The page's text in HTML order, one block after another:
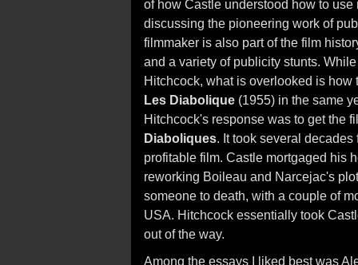
of how Castle understood how to
discussing the pioneering work of
filmmaker is also part of the film
and a variety of publicity stunts.
Hitchcock, what is overlooked is
Les Diabolique (1955) in the same
Hitchcock's response was to get the
Diaboliques. It took several
profitable film. Castle mortgaged his
reworking Boileau and Narcejac's
someone to death, with a couple of
USA. Hitchcock essentially took
out of the way.
Among the essays I liked best was